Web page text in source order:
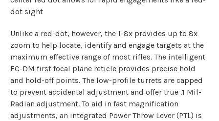
dot sight
Unlike a red-dot, however, the 1-8x provides up to 8x
zoom to help locate, identify and engage targets at the
maximum effective range of most rifles. The intelligent
FC-DM first focal plane reticle provides precise hold
and hold-off points. The low-profile turrets are capped
to prevent accidental adjustment and offer true .1 Mil-
Radian adjustment. To aid in fast magnification
adjustments, an integrated Power Throw Lever (PTL) is